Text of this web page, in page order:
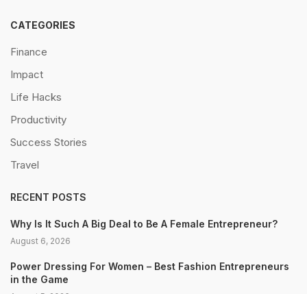
CATEGORIES
Finance
Impact
Life Hacks
Productivity
Success Stories
Travel
RECENT POSTS
Why Is It Such A Big Deal to Be A Female Entrepreneur?
August 6, 2026
Power Dressing For Women – Best Fashion Entrepreneurs
in the Game